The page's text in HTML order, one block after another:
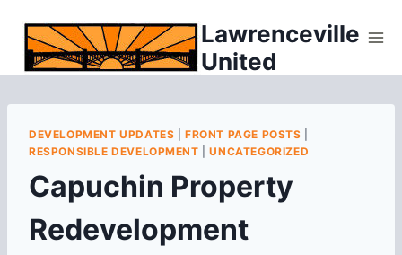
content
Lawrenceville
United
DEVELOPMENT UPDATES |FRONT PAGE POSTS
RESPONSIBLE DEVELOPMENT |UNCATEGORIZED
Capuchin Property
Redevelopment